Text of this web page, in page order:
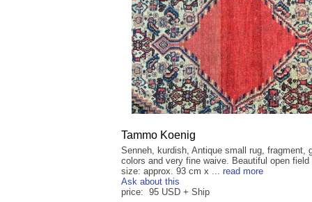
Tammo Koenig
Senneh, kurdish, Antique small rug, fragment,
colors and very fine waive. Beautiful open field
size: approx. 93 cm x ... read more
Ask about this
price: 95 USD + Ship